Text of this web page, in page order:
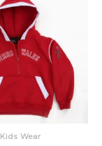
Kids Wear
The
may
be